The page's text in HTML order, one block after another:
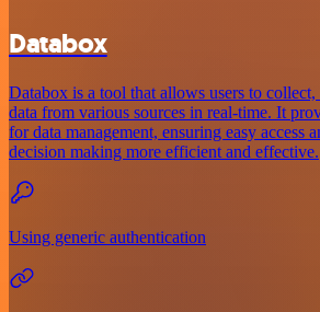
Databox
Databox is a tool that allows users to
data from various sources in real-time. It
for data management, ensuring easy access
decision making more efficient and effective.
Using generic authentication